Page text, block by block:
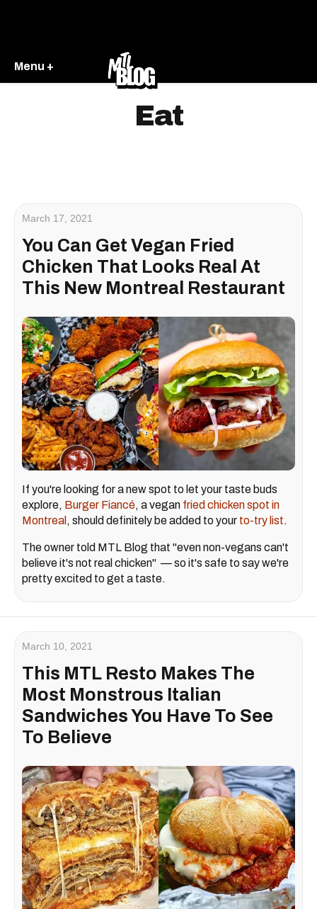
Menu +
Eat
March 17, 2021
You Can Get Vegan Fried
Chicken That Looks Real At
This New Montreal Restaurant
If you're looking for a new spot to let your taste buds
explore, Burger Fiancé, a vegan fried chicken spot in
Montreal , should definitely be added to your to-try list.
The owner told MTL Blog that "even non-vegans can't
believe it's not real chicken" — so it's safe to say we're
pretty excited to get a taste.
March 10, 2021
This MTL Resto Makes The
Most Monstrous Italian
Sandwiches You Have To See
To Believe